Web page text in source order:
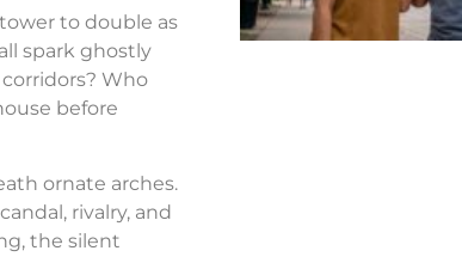
to double as
spark ghostly
Who
before
ornate arches.
rivalry, and
the silent